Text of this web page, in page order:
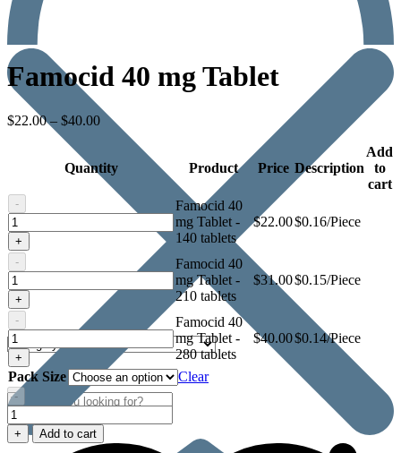
Famocid 40 mg Tablet
$22.00– $40.00
Quantity Product Price Description
Add
to
cart
-
Famocid
40
mg
Tablet
+
Famocid 40
mg Tablet -
140 tablets
$22.00$0.16/Piece
-
Famocid
40
mg
Tablet
+
Famocid 40
mg Tablet -
210 tablets
$31.00$0.15/Piece
-
Famocid
40
mg
Tablet
+
Famocid 40
mg Tablet -
280 tablets
$40.00$0.14/Piece
Pack Size Clear
-
Famocid
40
mg
+ Add to cart